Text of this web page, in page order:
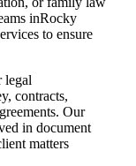
inRocky
to ensure
legal
contracts,
Our
in document
matters